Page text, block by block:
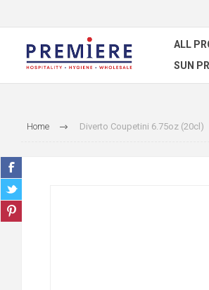
ALL
SUN
Home Diverto Coupetini 6.75oz (20cl)